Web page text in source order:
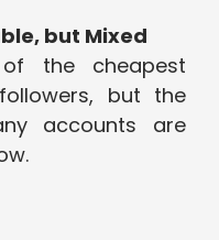
but Mixed
the cheapest
but the
accounts are